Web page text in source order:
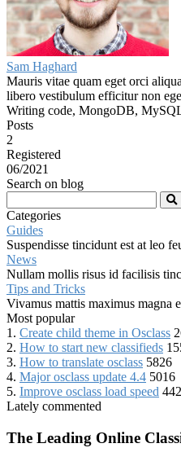
Sam Haghard
Mauris vitae quam eget orci
libero vestibulum efficitur non
Writing code, MongoDB,
Posts
2
Registered
06/2021
Search on blog
Categories
Guides
Suspendisse tincidunt est at leo
News
Nullam mollis risus id facilisis
Tips and Tricks
Vivamus mattis maximus magna
Most popular
1. Create child theme in Osclass
2. How to start new classifieds
3. How to translate osclass 5826
4. Major osclass update 4.4 5016
5. Improve osclass load speed
Lately commented
The Leading Online